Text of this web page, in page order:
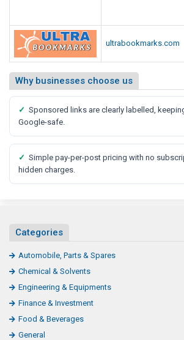
ultrabookmarks.com
Why businesses choose us
✓ Sponsored links are clearly labelled,
Google-safe.
✓ Simple pay-per-post pricing with no
hidden charges.
Categories
Automobile, Parts & Spares
Chemical & Solvents
Engineering & Equipments
Finance & Investment
Food & Beverages
General